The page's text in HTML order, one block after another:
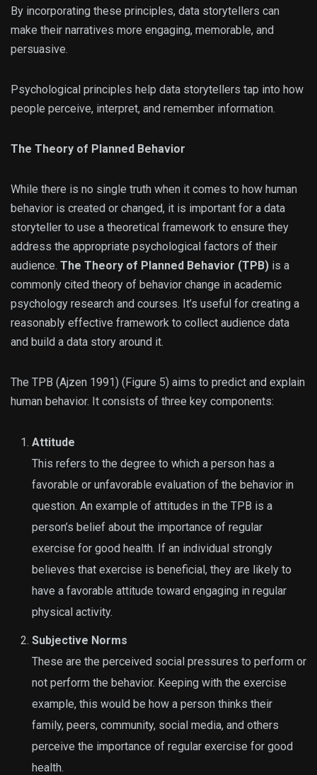
By incorporating these principles, data storytellers can
make their narratives more engaging, memorable, and
persuasive.
Psychological principles help data storytellers tap into how
people perceive, interpret, and remember information.
The Theory of Planned Behavior
While there is no single truth when it comes to how human
behavior is created or changed, it is important for a data
storyteller to use a theoretical framework to ensure they
address the appropriate psychological factors of their
audience. The Theory of Planned Behavior (TPB) is a
commonly cited theory of behavior change in academic
psychology research and courses. It’s useful for creating a
reasonably effective framework to collect audience data
and build a data story around it.
The TPB (Ajzen 1991) (Figure 5) aims to predict and explain
human behavior. It consists of three key components:
Attitude
This refers to the degree to which a person has a
favorable or unfavorable evaluation of the behavior in
question. An example of attitudes in the TPB is a
person’s belief about the importance of regular
exercise for good health. If an individual strongly
believes that exercise is beneficial, they are likely to
have a favorable attitude toward engaging in regular
physical activity.
Subjective Norms
These are the perceived social pressures to perform or
not perform the behavior. Keeping with the exercise
example, this would be how a person thinks their
family, peers, community, social media, and others
perceive the importance of regular exercise for good
health.